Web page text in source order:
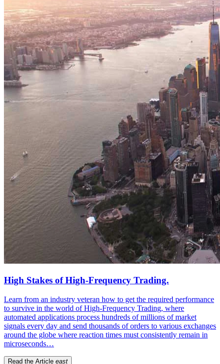
High Stakes of High-Frequency Trading.
Learn from an industry veteran how to get the required performance
to survive in the world of High-Frequency Trading, where
automated applications process hundreds of millions of market
signals every day and send thousands of orders to various exchanges
around the globe where reaction times must consistently remain in
microseconds…
Read the Article east